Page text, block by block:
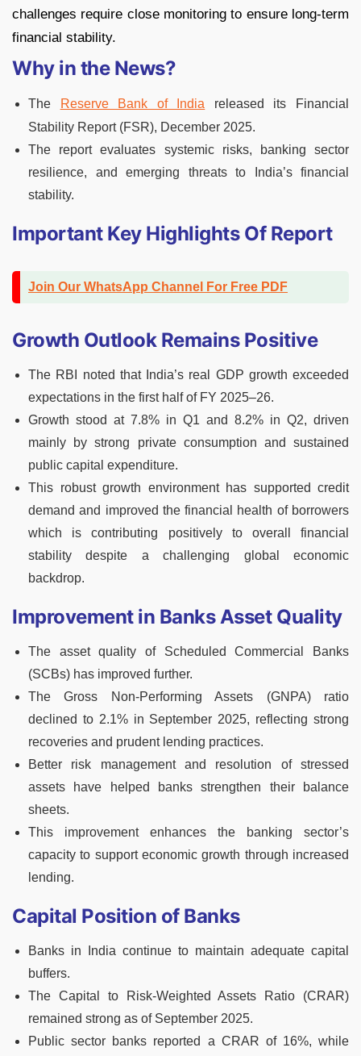
challenges require close monitoring to ensure long-term
financial stability.
Why in the News?
The Reserve Bank of India released its Financial
Stability Report (FSR), December 2025.
The report evaluates systemic risks, banking sector
resilience, and emerging threats to India’s financial
stability.
Important Key Highlights Of Report
Join Our WhatsApp Channel For Free PDF
Growth Outlook Remains Positive
The RBI noted that India’s real GDP growth exceeded
expectations in the first half of FY 2025–26.
Growth stood at 7.8% in Q1 and 8.2% in Q2, driven
mainly by strong private consumption and sustained
public capital expenditure.
This robust growth environment has supported credit
demand and improved the financial health of borrowers
which is contributing positively to overall financial
stability despite a challenging global economic
backdrop.
Improvement in Banks Asset Quality
The asset quality of Scheduled Commercial Banks
(SCBs) has improved further.
The Gross Non-Performing Assets (GNPA) ratio
declined to 2.1% in September 2025, reflecting strong
recoveries and prudent lending practices.
Better risk management and resolution of stressed
assets have helped banks strengthen their balance
sheets.
This improvement enhances the banking sector’s
capacity to support economic growth through increased
lending.
Capital Position of Banks
Banks in India continue to maintain adequate capital
buffers.
The Capital to Risk-Weighted Assets Ratio (CRAR)
remained strong as of September 2025.
Public sector banks reported a CRAR of 16%, while